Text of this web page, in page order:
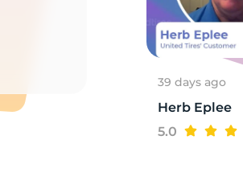
39 days ago
Herb Eplee
5.0